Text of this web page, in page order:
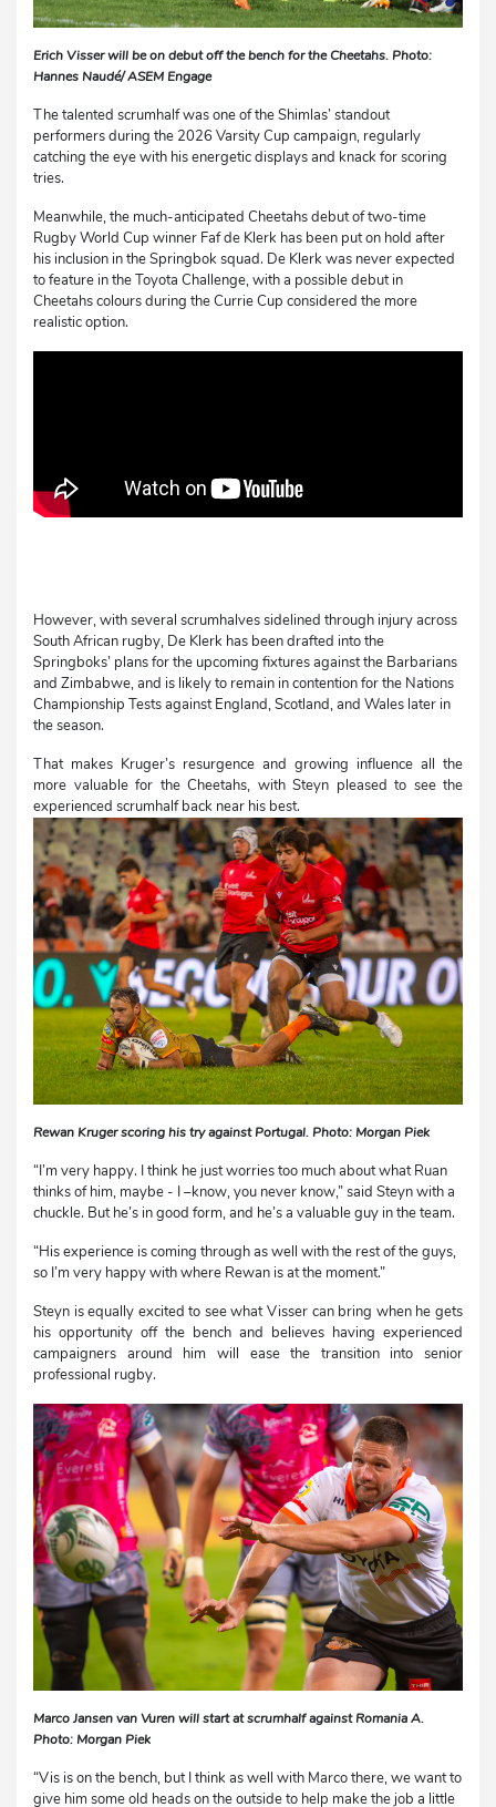
Erich Visser will be on debut off the bench for the Cheetahs. Photo:
Hannes Naudé/ ASEM Engage
The talented scrumhalf was one of the Shimlas’ standout
performers during the 2026 Varsity Cup campaign, regularly
catching the eye with his energetic displays and knack for scoring
tries.
Meanwhile, the much-anticipated Cheetahs debut of two-time
Rugby World Cup winner Faf de Klerk has been put on hold after
his inclusion in the Springbok squad. De Klerk was never expected
to feature in the Toyota Challenge, with a possible debut in
Cheetahs colours during the Currie Cup considered the more
realistic option.
However, with several scrumhalves sidelined through injury across
South African rugby, De Klerk has been drafted into the
Springboks’ plans for the upcoming fixtures against the Barbarians
and Zimbabwe, and is likely to remain in contention for the Nations
Championship Tests against England, Scotland, and Wales later in
the season.
That makes Kruger’s resurgence and growing influence all the
more valuable for the Cheetahs, with Steyn pleased to see the
experienced scrumhalf back near his best.
Rewan Kruger scoring his try against Portugal. Photo: Morgan Piek
“I’m very happy. I think he just worries too much about what Ruan
thinks of him, maybe - I –know, you never know,” said Steyn with a
chuckle. But he’s in good form, and he’s a valuable guy in the team.
“His experience is coming through as well with the rest of the guys,
so I’m very happy with where Rewan is at the moment.”
Steyn is equally excited to see what Visser can bring when he gets
his opportunity off the bench and believes having experienced
campaigners around him will ease the transition into senior
professional rugby.
Marco Jansen van Vuren will start at scrumhalf against Romania A.
Photo: Morgan Piek
“Vis is on the bench, but I think as well with Marco there, we want to
give him some old heads on the outside to help make the job a little